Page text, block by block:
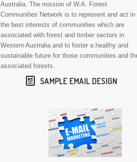
Australia. The mission of W.A. Forest
Communities Network is to represent and act in
the best interests of communities which are
associated with forest and timber sectors in
Western Australia and to foster a healthy and
sustainable future for those communities and
associated forests.
SAMPLE EMAIL DESIGN